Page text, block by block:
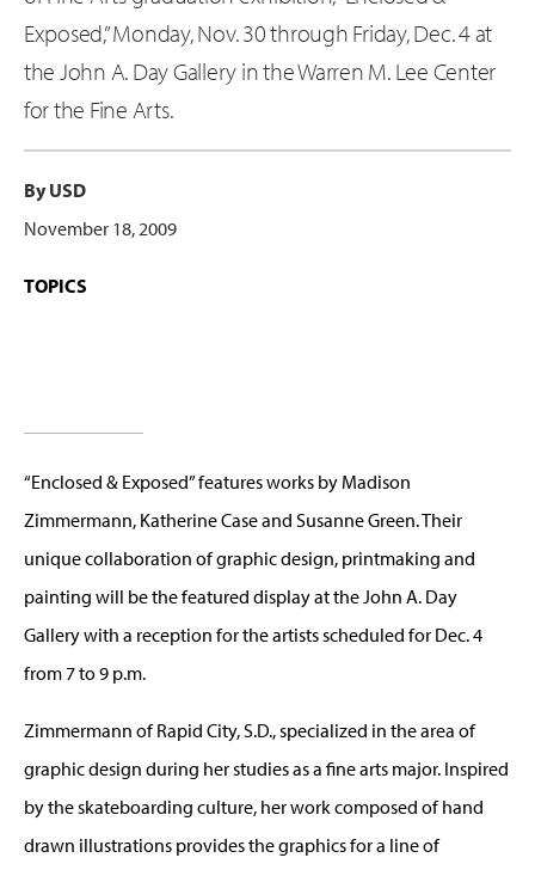
Exposed,” Monday, Nov. 30 through Friday, Dec. 4 at
the John A. Day Gallery in the Warren M. Lee Center
for the Fine Arts.
By USD
November 18, 2009
TOPICS
“Enclosed & Exposed” features works by Madison
Zimmermann, Katherine Case and Susanne Green. Their
unique collaboration of graphic design, printmaking and
painting will be the featured display at the John A. Day
Gallery with a reception for the artists scheduled for Dec. 4
from 7 to 9 p.m.
Zimmermann of Rapid City, S.D., specialized in the area of
graphic design during her studies as a fine arts major. Inspired
by the skateboarding culture, her work composed of hand
drawn illustrations provides the graphics for a line of